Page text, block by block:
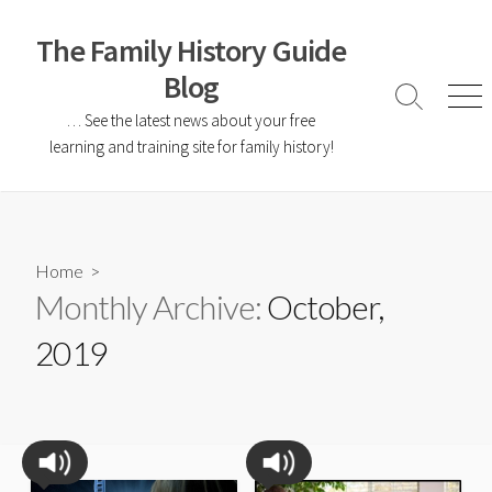
The Family History Guide
Blog
… See the latest news about your free
learning and training site for family history!
Home >
Monthly Archive:October,
2019